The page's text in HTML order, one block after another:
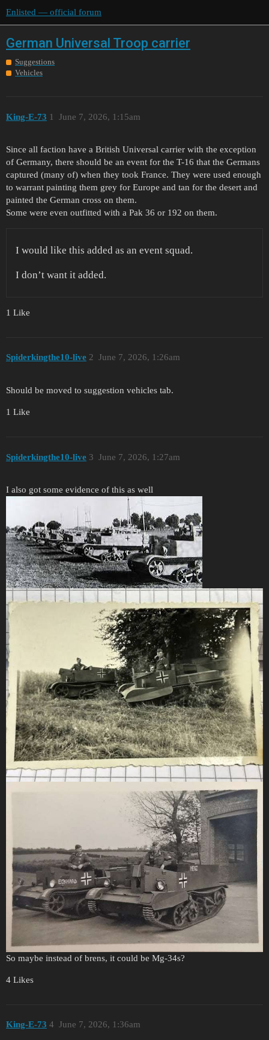
Enlisted — official forum
German Universal Troop carrier
Suggestions
Vehicles
King-E-73 June 7, 2026, 1:15am
1
Since all faction have a British Universal carrier with the exception
of Germany, there should be an event for the T-16 that the Germans
captured (many of) when they took France. They were used enough
to warrant painting them grey for Europe and tan for the desert and
painted the German cross on them.
Some were even outfitted with a Pak 36 or 192 on them.
I would like this added as an event squad.
I don’t want it added.
1 Like
Spiderkingthe10-live June 7, 2026, 1:26am
2
Should be moved to suggestion vehicles tab.
1 Like
Spiderkingthe10-live June 7, 2026, 1:27am
3
I also got some evidence of this as well
So maybe instead of brens, it could be Mg-34s?
4 Likes
King-E-73 June 7, 2026, 1:36am
4